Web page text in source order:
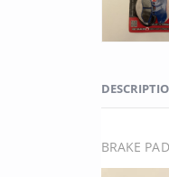
BRAKE